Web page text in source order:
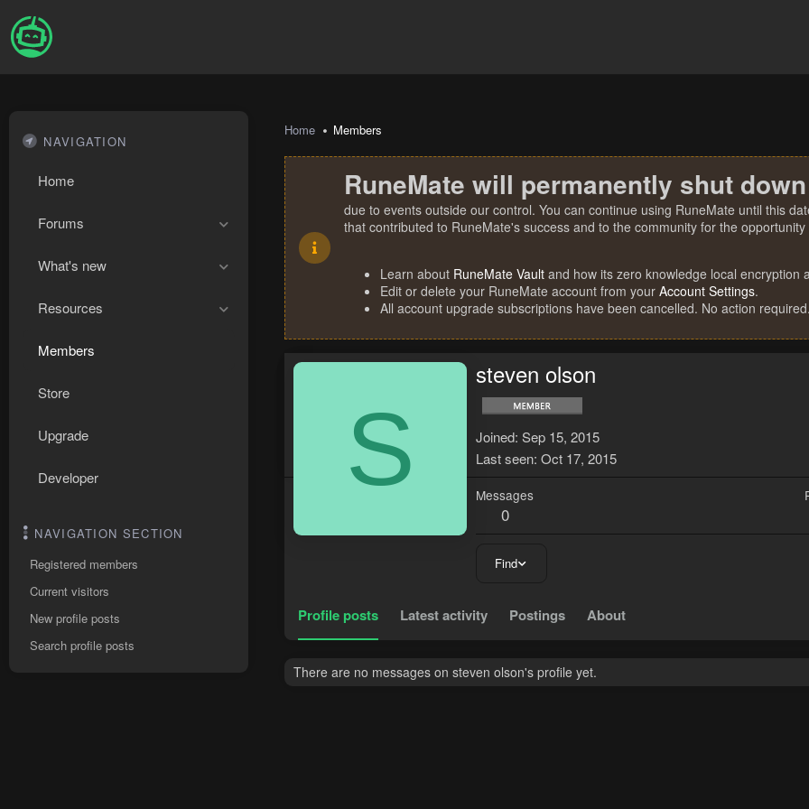
NAVIGATION
Home
Forums
What's new
Resources
Members
Store
Upgrade
Developer
NAVIGATION SECTION
Registered members
Current visitors
New profile posts
Search profile posts
Home Members
RuneMate will permanently shut
due to events outside our control. You can continue using RuneMate until this
that contributed to RuneMate's success and to the community for the
Learn about RuneMate Vault and how its zero knowledge local encryption
Edit or delete your RuneMate account from your Account Settings.
All account upgrade subscriptions have been cancelled. No action required.
S
steven olson
Joined Sep 15, 2015
Last seen Oct 17, 2015
Messages
0
Find
Profile posts Latest activity Postings About
There are no messages on steven olson's profile yet.